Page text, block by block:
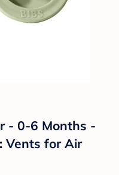
- 0-6 Months -
Vents for Air